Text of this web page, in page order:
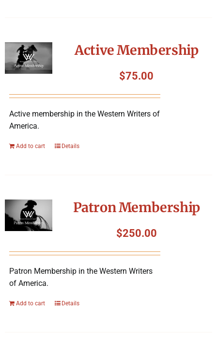
Active Membership
$75.00
Active membership in the Western Writers of
America.
Add to cart Details
Patron Membership
$250.00
Patron Membership in the Western Writers
of America.
Add to cart Details